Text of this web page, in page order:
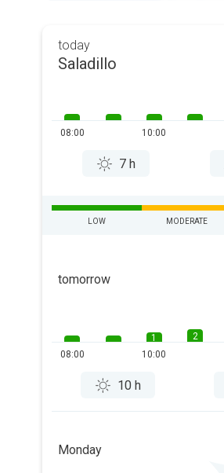
today
Saladillo
08:00 10:00
7 h
LOW MODERATE
tomorrow
08:00
1
10:00
2
10 h
Monday